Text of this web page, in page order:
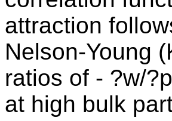
attraction
Nelson-Young
ratios of - ?w/
at high bulk